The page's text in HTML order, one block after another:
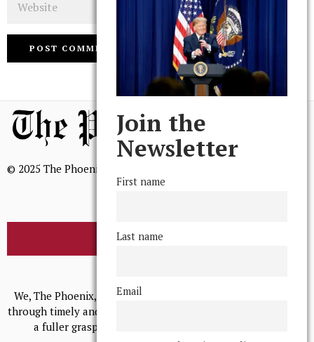
© 2025 The Phoenix, All Rights Reserved
BROWSE THE ARCHIVE
We, The Phoenix, aim to empower and serve our community
through timely and relevant coverage, continually striving for
a fuller grasp of excellence, accuracy, and empathy.
Join the
Newsletter
First name
Last name
Email